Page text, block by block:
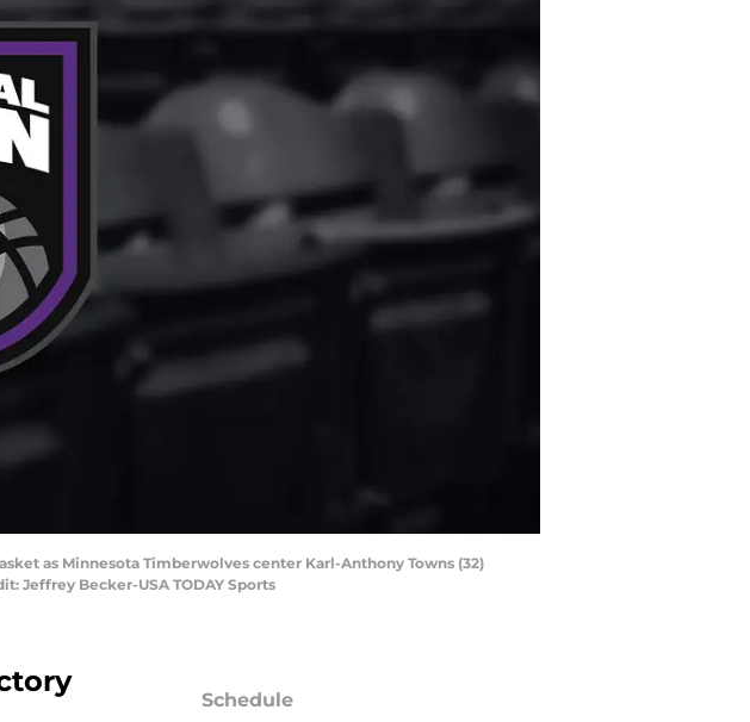
as Minnesota Timberwolves center Karl-Anthony Towns (32)
Jeffrey Becker-USA TODAY Sports
Schedule